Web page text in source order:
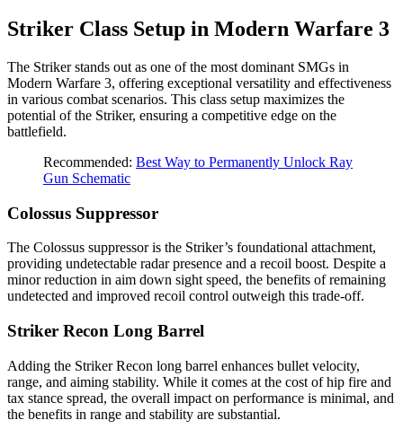
Striker Class Setup in Modern Warfare 3
The Striker stands out as one of the most dominant SMGs in
Modern Warfare 3, offering exceptional versatility and effectiveness
in various combat scenarios. This class setup maximizes the
potential of the Striker, ensuring a competitive edge on the
battlefield.
Recommended: Best Way to Permanently Unlock Ray
Gun Schematic
Colossus Suppressor
The Colossus suppressor is the Striker’s foundational attachment,
providing undetectable radar presence and a recoil boost. Despite a
minor reduction in aim down sight speed, the benefits of remaining
undetected and improved recoil control outweigh this trade-off.
Striker Recon Long Barrel
Adding the Striker Recon long barrel enhances bullet velocity,
range, and aiming stability. While it comes at the cost of hip fire and
tax stance spread, the overall impact on performance is minimal, and
the benefits in range and stability are substantial.